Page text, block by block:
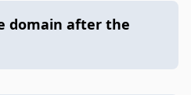
domain after the